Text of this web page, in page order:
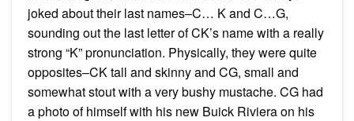
joked about their last names–C… K and C…G,
sounding out the last letter of CK’s name with a really
strong “K” pronunciation. Physically, they were quite
opposites–CK tall and skinny and CG, small and
somewhat stout with a very bushy mustache. CG had
a photo of himself with his new Buick Riviera on his